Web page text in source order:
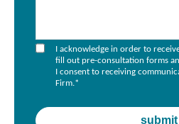
I acknowledge in order to
fill out pre-consultation forms
I consent to receiving
Firm.*